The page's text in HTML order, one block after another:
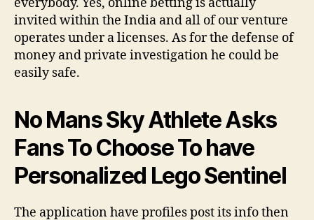
invited within the India and all of our venture
operates under a licenses. As for the defense of
money and private investigation he could be
easily safe.
No Mans Sky Athlete Asks
Fans To Choose To have
Personalized Lego Sentinel
The application have profiles post its info then